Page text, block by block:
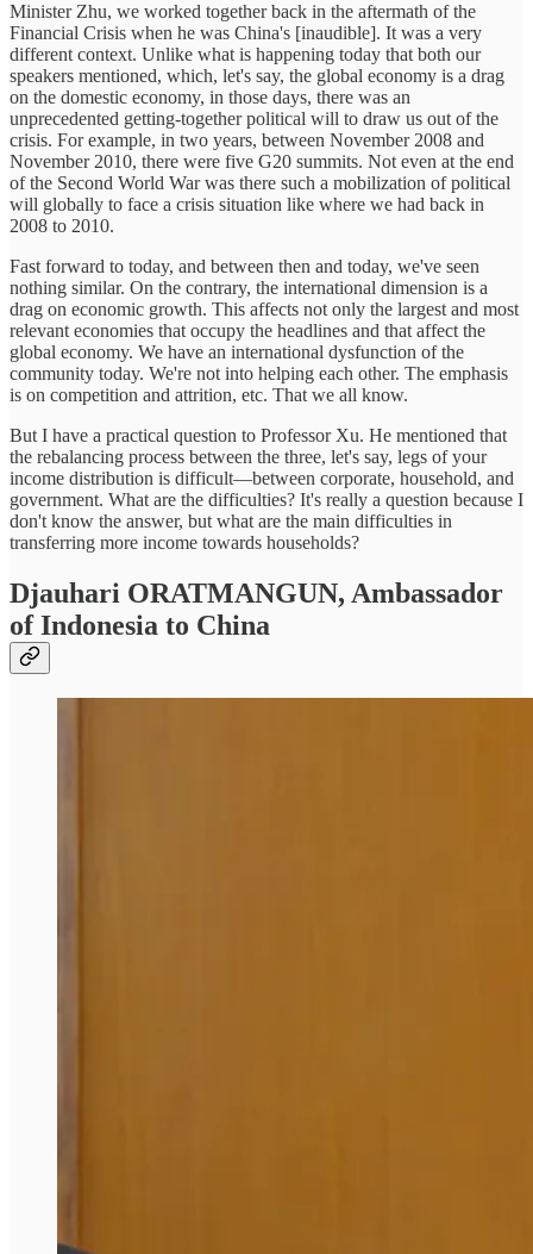
Minister Zhu, we worked together back in the aftermath of the
Financial Crisis when he was China's [inaudible]. It was a very
different context. Unlike what is happening today that both our
speakers mentioned, which, let's say, the global economy is a drag
on the domestic economy, in those days, there was an
unprecedented getting-together political will to draw us out of the
crisis. For example, in two years, between November 2008 and
November 2010, there were five G20 summits. Not even at the end
of the Second World War was there such a mobilization of political
will globally to face a crisis situation like where we had back in
2008 to 2010.
Fast forward to today, and between then and today, we've seen
nothing similar. On the contrary, the international dimension is a
drag on economic growth. This affects not only the largest and most
relevant economies that occupy the headlines and that affect the
global economy. We have an international dysfunction of the
community today. We're not into helping each other. The emphasis
is on competition and attrition, etc. That we all know.
But I have a practical question to Professor Xu. He mentioned that
the rebalancing process between the three, let's say, legs of your
income distribution is difficult—between corporate, household, and
government. What are the difficulties? It's really a question because I
don't know the answer, but what are the main difficulties in
transferring more income towards households?
Djauhari ORATMANGUN, Ambassador
of Indonesia to China